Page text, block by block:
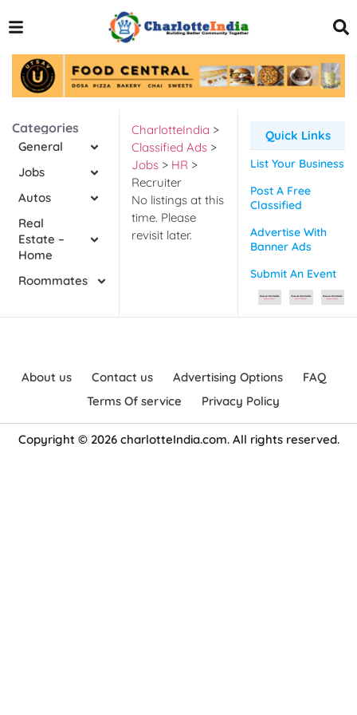
Categories
General
Jobs
Autos
Real
Estate –
Home
Roommates
CharlotteIndia >
Classified Ads>
Jobs> HR>
Recruiter
No listings at this
time. Please
revisit later.
Quick Links
List Your Business
Post A Free
Classified
Advertise With
Banner Ads
Submit An Event
About us Contact us Advertising Options
FAQ
Terms Of service
Privacy Policy
Copyright © 2026 charlotteIndia.com. All rights reserved.